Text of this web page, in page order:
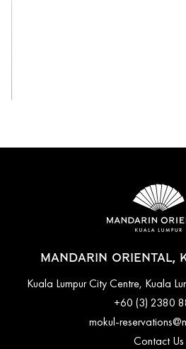
MANDARIN ORIENTAL,
Kuala Lumpur City Centre, Kuala
+60 (3) 2380
mokul-
Contact Us